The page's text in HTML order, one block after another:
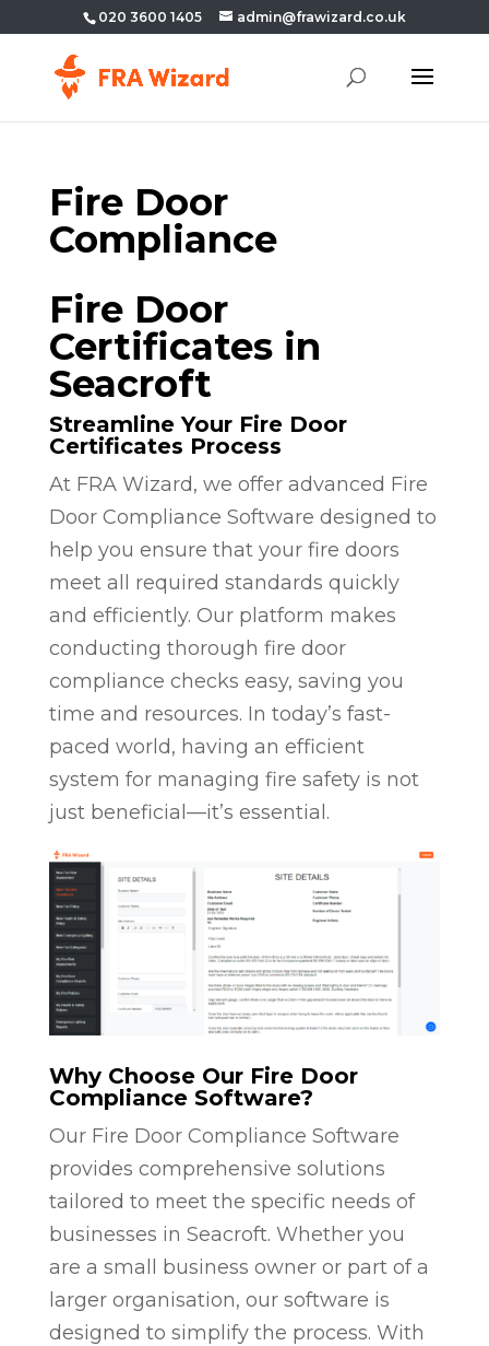
020 3600 1405 admin@frawizard.co.uk
Fire Door
Compliance
Fire Door
Certificates in
Seacroft
Streamline Your Fire Door
Certificates Process
At FRA Wizard, we offer advanced Fire
Door Compliance Software designed to
help you ensure that your fire doors
meet all required standards quickly
and efficiently. Our platform makes
conducting thorough fire door
compliance checks easy, saving you
time and resources. In today’s fast-
paced world, having an efficient
system for managing fire safety is not
just beneficial—it’s essential.
Why Choose Our Fire Door
Compliance Software?
Our Fire Door Compliance Software
provides comprehensive solutions
tailored to meet the specific needs of
businesses in Seacroft. Whether you
are a small business owner or part of a
larger organisation, our software is
designed to simplify the process. With